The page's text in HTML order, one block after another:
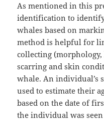
As mentioned in this
identification to
whales based on
method is helpful for
collecting
scarring and skin
whale. An individual’s
used to estimate their
based on the date of
the individual was